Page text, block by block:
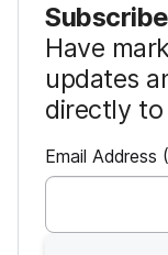
Have
updates
directly
Email Address